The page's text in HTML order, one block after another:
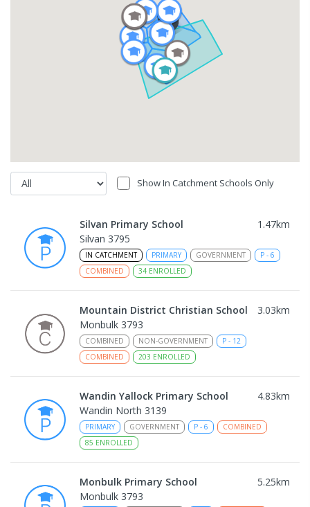
Show In Catchment Schools Only
Silvan Primary School 1.47km
Silvan 3795
IN CATCHMENT PRIMARY GOVERNMENT P - 6
COMBINED
34 ENROLLED
Mountain District Christian School 3.03km
Monbulk 3793
COMBINED NON-GOVERNMENT P - 12
COMBINED
203 ENROLLED
Wandin Yallock Primary School 4.83km
Wandin North 3139
PRIMARY GOVERNMENT P - 6
COMBINED
85 ENROLLED
Monbulk Primary School 5.25km
Monbulk 3793